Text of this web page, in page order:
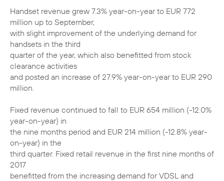
Handset revenue grew 7.3% year-on-year to EUR 772
million up to September,
with slight improvement of the underlying demand for
handsets in the third
quarter of the year, which also benefitted from stock
clearance activities
and posted an increase of 27.9% year-on-year to EUR 290
million.
Fixed revenue continued to fall to EUR 654 million (-12.0%
year-on-year) in
the nine months period and EUR 214 million (-12.8% year-
on-year) in the
third quarter. Fixed retail revenue in the first nine months of
2017
benefitted from the increasing demand for VDSL and